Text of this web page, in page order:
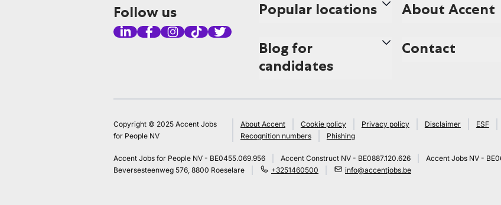
Follow us Popular locations
Blog for
candidates
About Accent
Contact
Copyright © 2025 Accent Jobs
for People NV
About Accent Cookie policy Privacy policy Disclaimer ESF
Recognition numbers
Phishing
Accent Jobs for People NV - BE0455.069.956 Accent Construct NV - BE0887.120.626
Accent Jobs NV -
Beversesteenweg 576, 8800 Roeselare
+3251460500 info@accentjobs.be